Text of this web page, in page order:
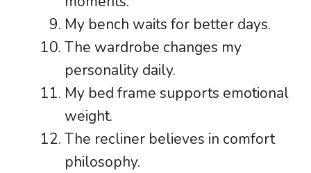
My bench waits for better days.
The wardrobe changes my
personality daily.
My bed frame supports emotional
weight.
The recliner believes in comfort
philosophy.